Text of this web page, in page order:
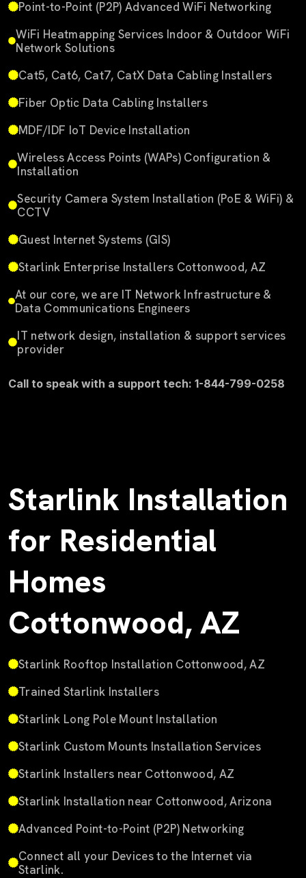
Point-to-Point (P2P) Advanced WiFi Networking
WiFi Heatmapping Services Indoor & Outdoor WiFi
Network Solutions
Cat5, Cat6, Cat7, CatX Data Cabling Installers
Fiber Optic Data Cabling Installers
MDF/IDF IoT Device Installation
Wireless Access Points (WAPs) Configuration &
Installation
Security Camera System Installation (PoE & WiFi) &
CCTV
Guest Internet Systems (GIS)
Starlink Enterprise Installers Cottonwood, AZ
At our core, we are IT Network Infrastructure &
Data Communications Engineers
IT network design, installation & support services
provider
Call to speak with a support tech: 1-844-799-0258
Starlink Installation
for Residential
Homes
Cottonwood, AZ
Starlink Rooftop Installation Cottonwood, AZ
Trained Starlink Installers
Starlink Long Pole Mount Installation
Starlink Custom Mounts Installation Services
Starlink Installers near Cottonwood, AZ
Starlink Installation near Cottonwood, Arizona
Advanced Point-to-Point (P2P) Networking
Connect all your Devices to the Internet via
Starlink.